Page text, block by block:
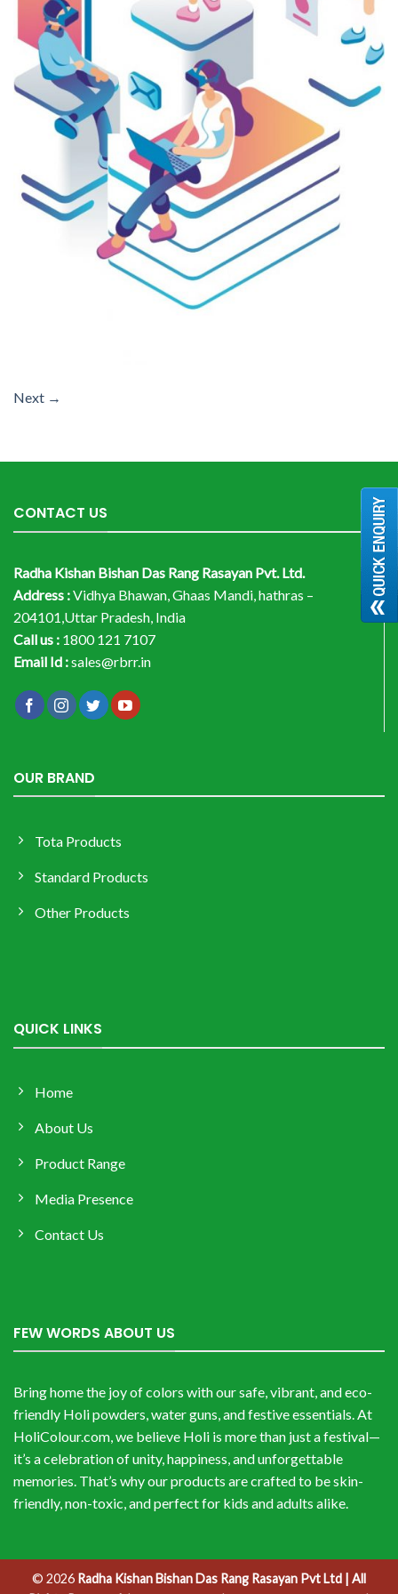
Next →
CONTACT US
Radha Kishan Bishan Das Rang Rasayan Pvt. Ltd.
Address :Vidhya Bhawan, Ghaas Mandi, hathras –
204101,Uttar Pradesh, India
Call us : 1800 121 7107
Email Id :sales@rbrr.in
OUR BRAND
Tota Products
Standard Products
Other Products
QUICK LINKS
Home
About Us
Product Range
Media Presence
Contact Us
FEW WORDS ABOUT US
Bring home the joy of colors with our safe, vibrant, and eco-
friendly Holi powders, water guns, and festive essentials. At
HoliColour.com, we believe Holi is more than just a festival—
it’s a celebration of unity, happiness, and unforgettable
memories. That’s why our products are crafted to be skin-
friendly, non-toxic, and perfect for kids and adults alike.
© 2026 Radha Kishan Bishan Das Rang Rasayan Pvt Ltd | All